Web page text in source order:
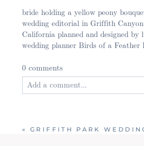
bride holding a yellow peony
wedding editorial in Griffith
California planned and designed by
wedding planner Birds of a Feather
0 comments
Add a comment...
« GRIFFITH PARK